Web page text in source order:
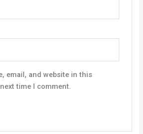
email, and website in this
time I comment.